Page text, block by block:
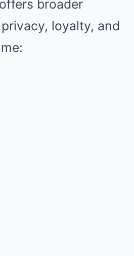
broader
loyalty, and